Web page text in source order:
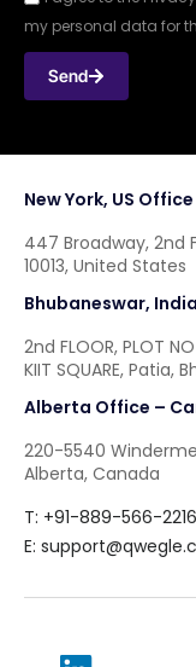
my personal data for
Send
New York, US Office
447 Broadway, 2nd
10013, United States
Bhubaneswar, India
2nd FLOOR, PLOT
KIIT SQUARE, Patia,
Alberta Office –
220-5540
Alberta, Canada
T: +91-889-566-2216
E: